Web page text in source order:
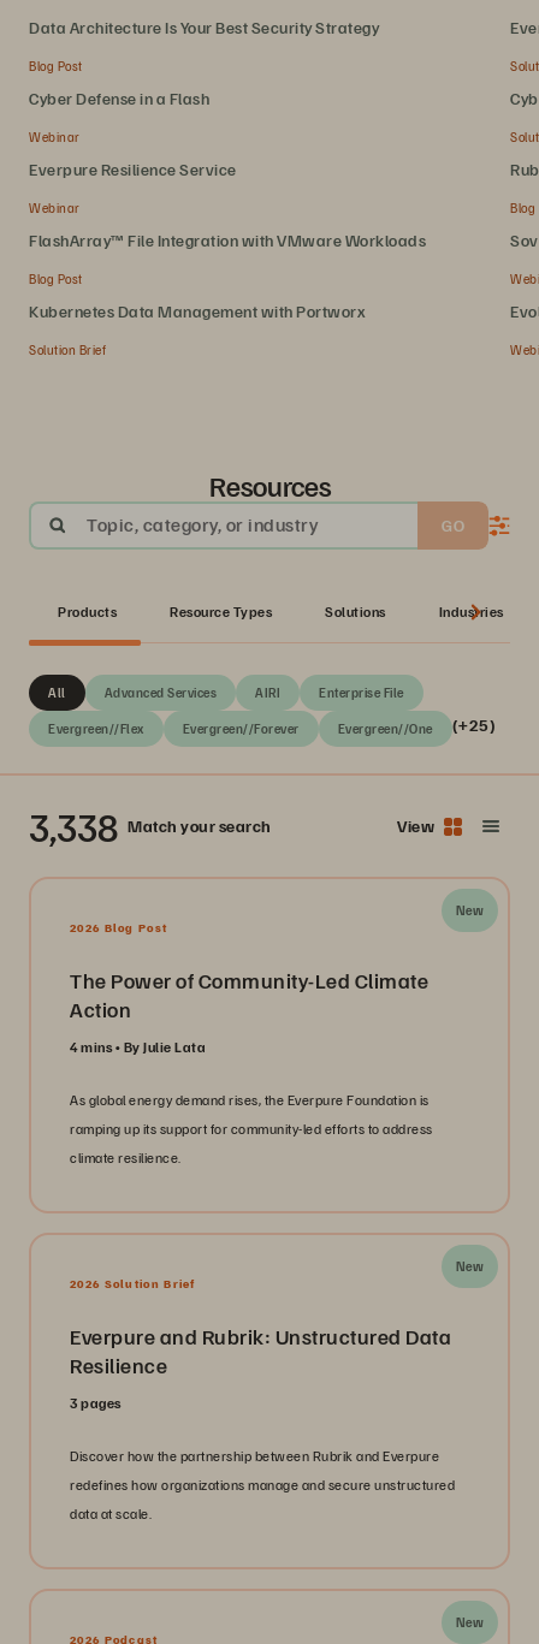
Data Architecture Is Your Best Security Strategy
Blog Post
Cyber Defense in a Flash
Webinar
Everpure Resilience Service
Webinar
FlashArray™ File Integration with VMware Workloads
Blog Post
Kubernetes Data Management with Portworx
Solution Brief
Blog
Resources
Topic, category, or industry GO
Products Resource Types Solutions Industries
All Advanced Services AIRI Enterprise File
Evergreen//Flex Evergreen//Forever Evergreen//One (+25)
3,338 Match your search View
New
2026 Blog Post
The Power of Community-Led Climate
Action
4 mins By Julie Lata
As global energy demand rises, the Everpure Foundation is
ramping up its support for community-led efforts to address
climate resilience.
New
2026 Solution Brief
Everpure and Rubrik: Unstructured Data
Resilience
3 pages
Discover how the partnership between Rubrik and Everpure
redefines how organizations manage and secure unstructured
data at scale.
New
2026 Podcast